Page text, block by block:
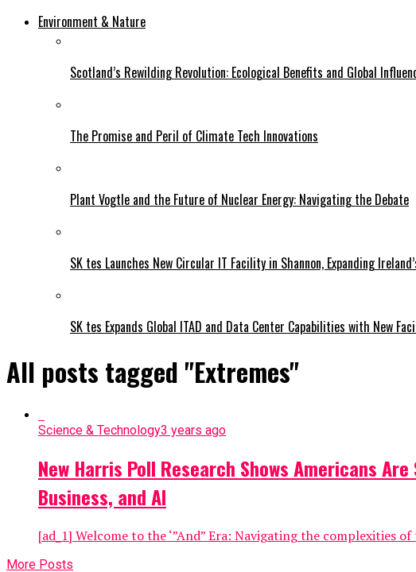
Environment & Nature
Scotland’s Rewilding Revolution: Ecological Benefits and Global
The Promise and Peril of Climate Tech Innovations
Plant Vogtle and the Future of Nuclear Energy: Navigating the Debate
SK tes Launches New Circular IT Facility in Shannon, Expanding
SK tes Expands Global ITAD and Data Center Capabilities with New
All posts tagged "Extremes"
Science & Technology3 years ago
New Harris Poll Research Shows Americans
Business, and AI
[ad_1] Welcome to the ‘”And” Era: Navigating the complexities
More Posts